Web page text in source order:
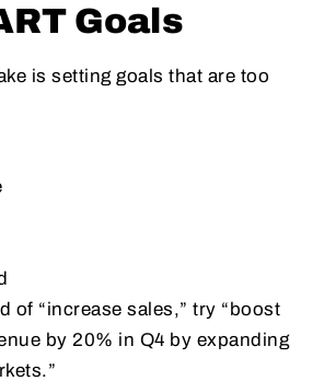
Goals
is setting goals that are too
of “increase sales,” try “boost
by 20% in Q4 by expanding